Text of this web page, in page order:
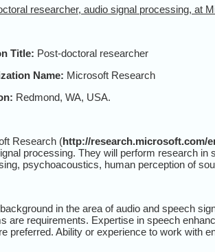
researcher, audio signal processing, at
Title: Post-doctoral researcher
Name: Microsoft Research
Redmond, WA, USA.
Research (http://research.microsoft.com/
processing. They will perform research
psychoacoustics, human perception of
in the area of audio and speech
are requirements. Expertise in speech
preferred. Ability or experience to work with